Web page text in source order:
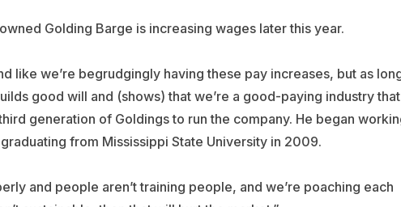
Golding Barge is increasing wages later this year.
like we’re begrudgingly having these pay increases, but as
good will and (shows) that we’re a good-paying industry that
generation of Goldings to run the company. He began
from Mississippi State University in 2009.
and people aren’t training people, and we’re poaching each